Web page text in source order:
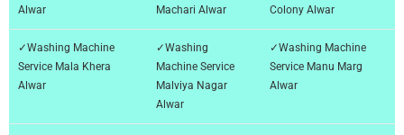
Alwar
Machari Alwar
Colony Alwar
✓Washing Machine
Service Mala Khera
Alwar
✓Washing
Machine Service
Malviya Nagar
Alwar
✓Washing Machine
Service Manu Marg
Alwar